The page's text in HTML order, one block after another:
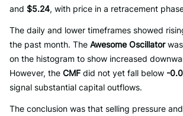
and $5.24, with price in a retracement
The daily and lower timeframes showed
the past month. The Awesome Oscillator
on the histogram to show increased
However, the CMF did not yet fall below -
signal substantial capital outflows.
The conclusion was that selling pressure